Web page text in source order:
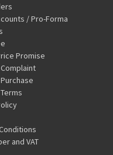
/ Pro-Forma
Promise
and VAT